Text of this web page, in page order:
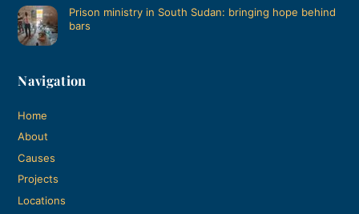
Prison ministry in South Sudan: bringing hope behind
bars
Navigation
Home
About
Causes
Projects
Locations